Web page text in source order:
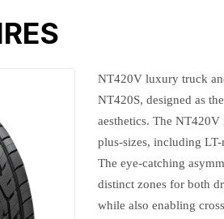
NT420V luxury truck
NT420S, designed as
aesthetics. The
plus-sizes, including
The eye-catching
distinct zones for both
while also enabling